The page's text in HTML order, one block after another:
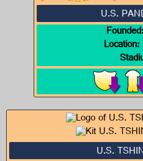
U.S.
Founded:
Location:
U.S.